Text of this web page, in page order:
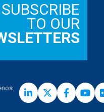
SUBSCRIBE
TO OUR